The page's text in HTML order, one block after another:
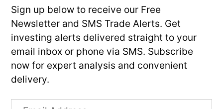
Sign up below to receive our Free
Newsletter and SMS Trade Alerts. Get
investing alerts delivered straight to your
email inbox or phone via SMS. Subscribe
now for expert analysis and convenient
delivery.